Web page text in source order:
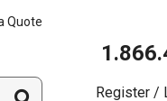
Quote
Register /